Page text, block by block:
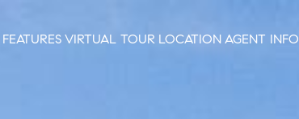
FEATURES VIRTUAL TOUR LOCATION AGENT INFO